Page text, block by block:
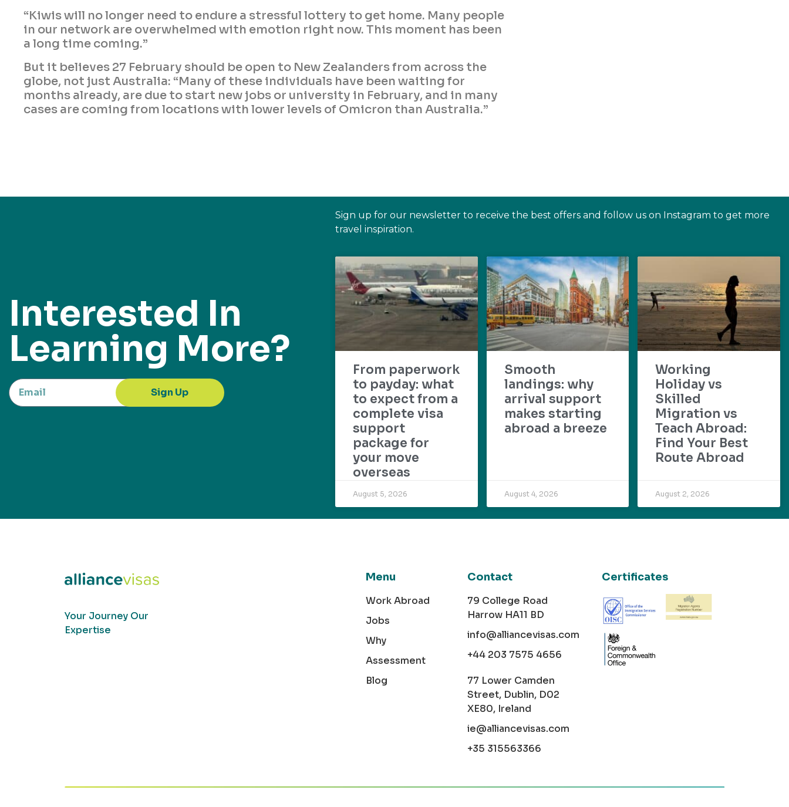
“Kiwis will no longer need to endure a stressful lottery to get home. Many people
in our network are overwhelmed with emotion right now. This moment has been
a long time coming.”
But it believes 27 February should be open to New Zealanders from across the
globe, not just Australia: “Many of these individuals have been waiting for
months already, are due to start new jobs or university in February, and in many
cases are coming from locations with lower levels of Omicron than Australia.”
Interested In
Learning More?
Sign Up
Sign up for our newsletter to receive the best offers and follow us on Instagram to get more
travel inspiration.
From paperwork
to payday: what
to expect from a
complete visa
support
package for
your move
overseas
August 5, 2026
Smooth
landings: why
arrival support
makes starting
abroad a breeze
August 4, 2026
Working
Holiday vs
Skilled
Migration vs
Teach Abroad:
Find Your Best
Route Abroad
August 2, 2026
Your Journey Our
Expertise
Menu
Work Abroad
Jobs
Why
Assessment
Blog
Contact
79 College Road
Harrow HA11 BD
info@alliancevisas.com
+44 203 7575 4656
77 Lower Camden
Street, Dublin, D02
XE80, Ireland
ie@alliancevisas.com
+35 315563366
Certificates